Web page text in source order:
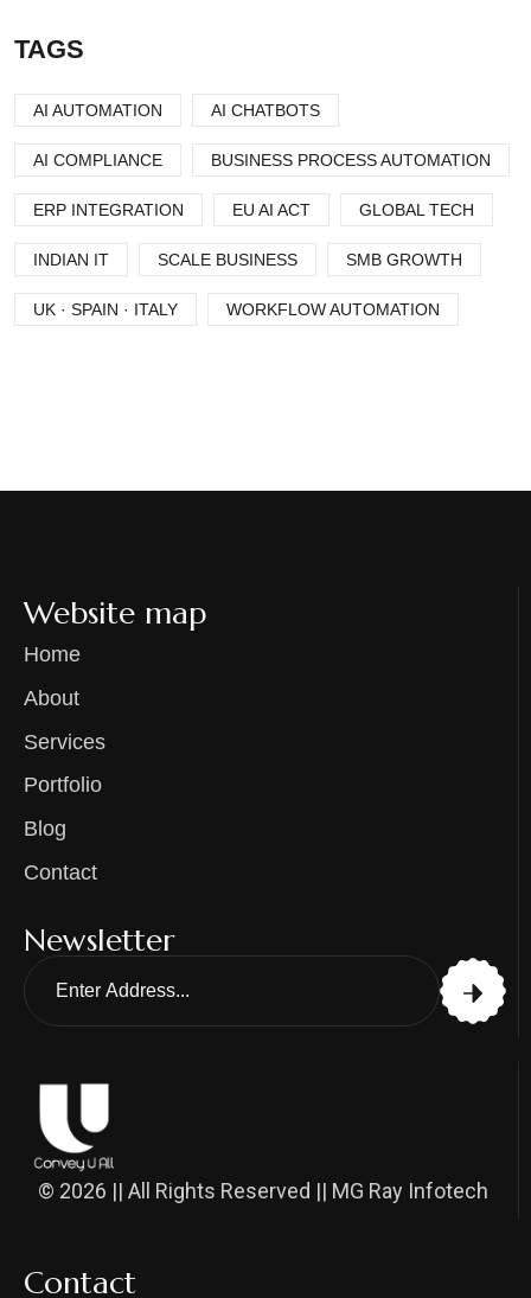
TAGS
AI AUTOMATION AI CHATBOTS
AI COMPLIANCE BUSINESS PROCESS AUTOMATION
ERP INTEGRATION EU AI ACT GLOBAL TECH
INDIAN IT SCALE BUSINESS SMB GROWTH
UK · SPAIN · ITALY WORKFLOW AUTOMATION
Website map
Home
About
Services
Portfolio
Blog
Contact
Newsletter
© 2026 || All Rights Reserved || MG Ray Infotech
Contact